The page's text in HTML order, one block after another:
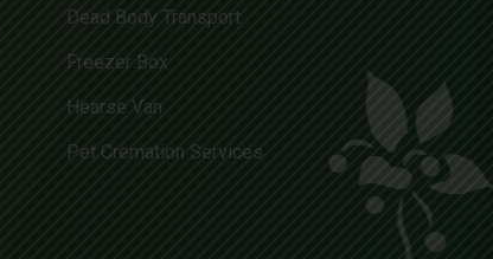
Dead Body Transport
Freezer Box
Hearse Van
Pet Cremation Services